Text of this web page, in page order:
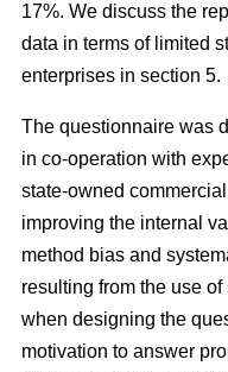
17%. We discuss the
data in terms of limited
enterprises in section 5.
The questionnaire was
in co-operation with
state-owned
improving the internal
method bias and
resulting from the use
when designing the
motivation to answer